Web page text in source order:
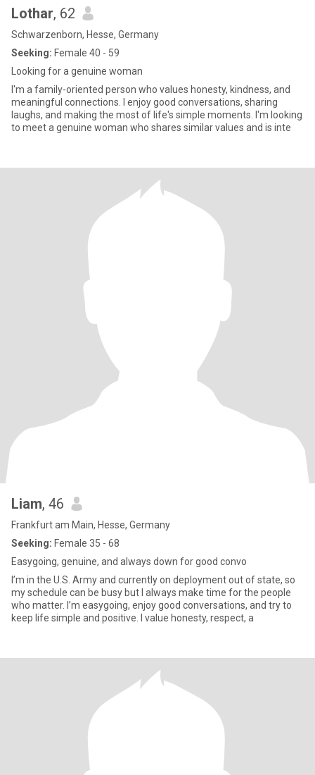
Lothar, 62
Schwarzenborn, Hesse, Germany
Seeking: Female 40 - 59
Looking for a genuine woman
I'm a family-oriented person who values honesty, kindness, and
meaningful connections. I enjoy good conversations, sharing
laughs, and making the most of life's simple moments. I'm looking
to meet a genuine woman who shares similar values and is inte
Liam, 46
Frankfurt am Main, Hesse, Germany
Seeking: Female 35 - 68
Easygoing, genuine, and always down for good convo
I’m in the U.S. Army and currently on deployment out of state, so
my schedule can be busy but I always make time for the people
who matter. I’m easygoing, enjoy good conversations, and try to
keep life simple and positive. I value honesty, respect, a